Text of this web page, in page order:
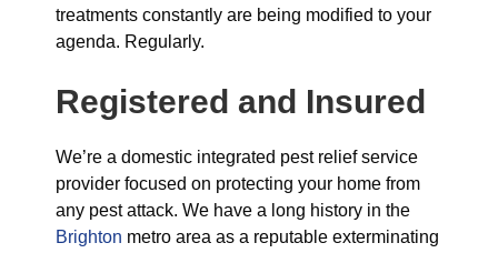
treatments constantly are being modified to your
agenda. Regularly.
Registered and Insured
We’re a domestic integrated pest relief service
provider focused on protecting your home from
any pest attack. We have a long history in the
Brighton metro area as a reputable exterminating